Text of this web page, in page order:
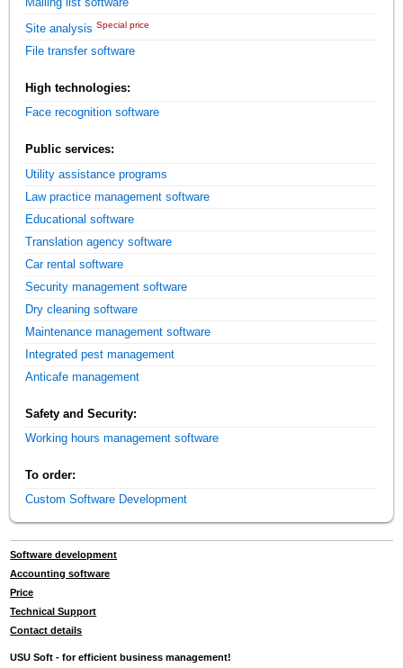
Site analysis Special price
File transfer software
High technologies:
Face recognition software
Public services:
Utility assistance programs
Law practice management software
Educational software
Translation agency software
Car rental software
Security management software
Dry cleaning software
Maintenance management software
Integrated pest management
Anticafe management
Safety and Security:
Working hours management software
To order:
Custom Software Development
Software development
Accounting software
Price
Technical Support
Contact details
USU Soft - for efficient business management!